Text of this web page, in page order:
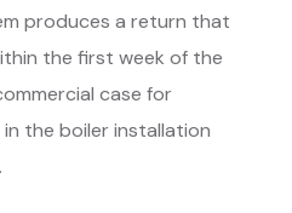
produces a return that
the first week of the
case for
the boiler installation